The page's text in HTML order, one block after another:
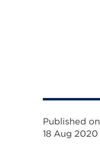
Published on
18 Aug 2020